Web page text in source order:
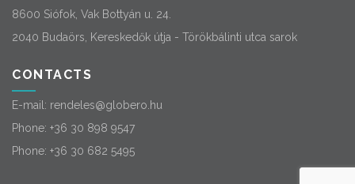
8600 Siófok, Vak Bottyán u. 24.
2040 Budaörs, Kereskedők útja - Törökbálinti utca sarok
CONTACTS
E-mail: rendeles@globero.hu
Phone: +36 30 898 9547
Phone: +36 30 682 5495